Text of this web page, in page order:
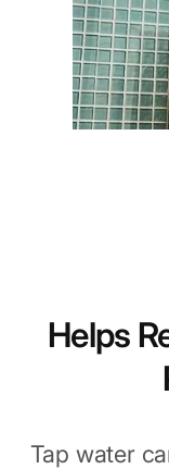
Helps
Tap water